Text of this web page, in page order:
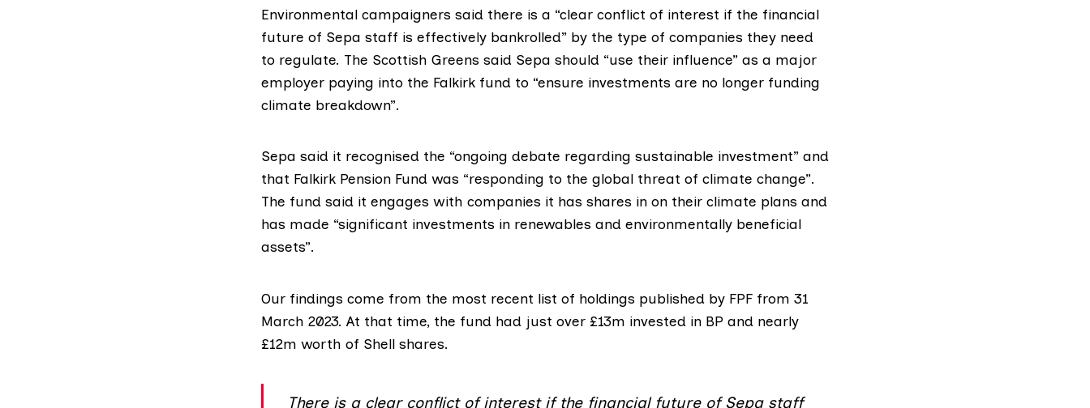
Environmental campaigners said there is a “clear conflict of interest if the financial
future of Sepa staff is effectively bankrolled” by the type of companies they need
to regulate. The Scottish Greens said Sepa should “use their influence” as a major
employer paying into the Falkirk fund to “ensure investments are no longer funding
climate breakdown”.
Sepa said it recognised the “ongoing debate regarding sustainable investment” and
that Falkirk Pension Fund was “responding to the global threat of climate change”.
The fund said it engages with companies it has shares in on their climate plans and
has made “significant investments in renewables and environmentally beneficial
assets”.
Our findings come from the most recent list of holdings published by FPF from 31
March 2023. At that time, the fund had just over £13m invested in BP and nearly
£12m worth of Shell shares.
There is a clear conflict of interest if the financial future of Sepa staff